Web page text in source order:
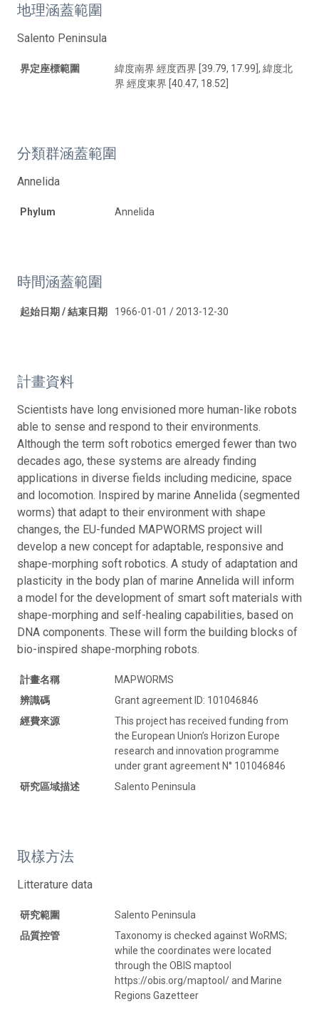
地理涵蓋範圍
Salento Peninsula
界定座標範圍
緯度南界 經度西界 [39.79, 17.99], 緯度北
界 經度東界 [40.47, 18.52]
分類群涵蓋範圍
Annelida
Phylum Annelida
時間涵蓋範圍
起始日期 / 結束日期 1966-01-01 / 2013-12-30
計畫資料
Scientists have long envisioned more human-like robots
able to sense and respond to their environments.
Although the term soft robotics emerged fewer than two
decades ago, these systems are already finding
applications in diverse fields including medicine, space
and locomotion. Inspired by marine Annelida (segmented
worms) that adapt to their environment with shape
changes, the EU-funded MAPWORMS project will
develop a new concept for adaptable, responsive and
shape-morphing soft robotics. A study of adaptation and
plasticity in the body plan of marine Annelida will inform
a model for the development of smart soft materials with
shape-morphing and self-healing capabilities, based on
DNA components. These will form the building blocks of
bio-inspired shape-morphing robots.
計畫名稱
MAPWORMS
辨識碼
Grant agreement ID: 101046846
經費來源
This project has received funding from
the European Union’s Horizon Europe
research and innovation programme
under grant agreement N° 101046846
研究區域描述
Salento Peninsula
取樣方法
Litterature data
研究範圍
Salento Peninsula
品質控管
Taxonomy is checked against WoRMS;
while the coordinates were located
through the OBIS maptool
https://obis.org/maptool/ and Marine
Regions Gazetteer